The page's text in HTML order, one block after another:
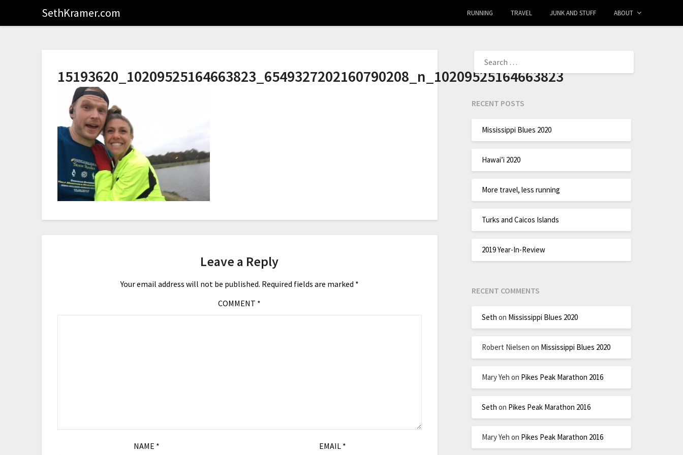
SethKramer.com RUNNING TRAVEL JUNK AND STUFF ABOUT
15193620_10209525164663823_6549327202160790208_n_10209525164663823
Leave a Reply
Your email address will not be published. Required fields are marked *
COMMENT *
NAME * EMAIL *
RECENT POSTS
Mississippi Blues 2020
Hawai’i 2020
More travel, less running
Turks and Caicos Islands
2019 Year-In-Review
RECENT COMMENTS
Seth on Mississippi Blues 2020
Robert Nielsen on Mississippi Blues 2020
Mary Yeh on Pikes Peak Marathon 2016
Seth on Pikes Peak Marathon 2016
Mary Yeh on Pikes Peak Marathon 2016